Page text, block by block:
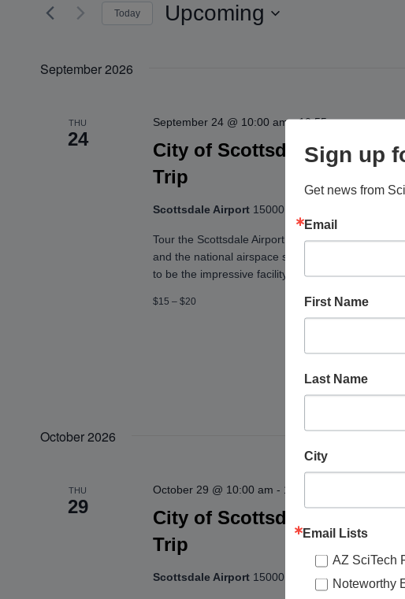
Today Upcoming
September 2026
THU
24
City of Scottsdale: Takeoff
Trip
September 24 @ 10:00 am-10:55 am
Scottsdale Airport 15000 N. Airport Dr.,
Tour the Scottsdale Airport and get an up close
and the national airspace system! You’ll learn
to be the impressive facility it is today. (2-5 years
$15 – $20
October 2026
THU
29
City of Scottsdale: Takeoff
Trip
October 29 @ 10:00 am - 10:55 am
Scottsdale Airport 15000 N. Airport Dr.,
Sign up
Get news from
Email
First Name
Last Name
City
Email Lists
AZ SciTech
Noteworthy